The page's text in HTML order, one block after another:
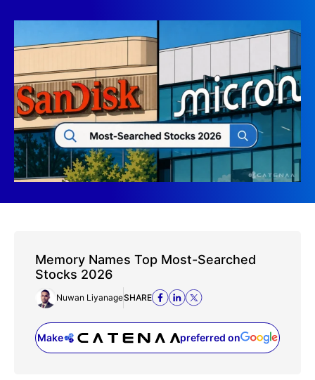
Memory Names Top Most-Searched
Stocks 2026
Nuwan LiyanageSHARE
Make preferred on
(opens in a new tab)